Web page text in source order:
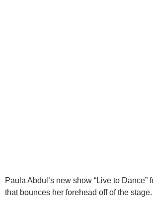
Paula Abdul’s new show “Live to Dance”
that bounces her forehead off of the stage.